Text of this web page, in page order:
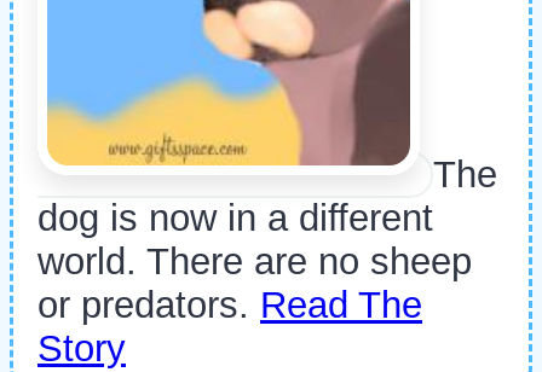
The
dog is now in a different
world. There are no sheep
or predators. Read The
Story